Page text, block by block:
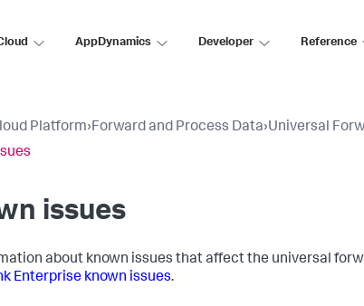
AppDynamics Developer Reference
Platform›Forward and Process Data›Universal
issues
about known issues that affect the universal
Enterprise known issues.